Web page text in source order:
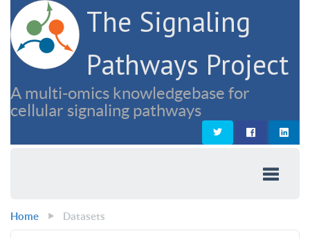
The Signaling
Pathways Project
A multi-omics knowledgebase for
cellular signaling pathways
Home Datasets